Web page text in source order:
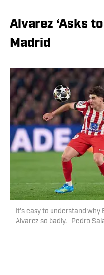
Alvarez ‘Asks
Madrid
It’s easy to understand
Alvarez so badly. | Pedro